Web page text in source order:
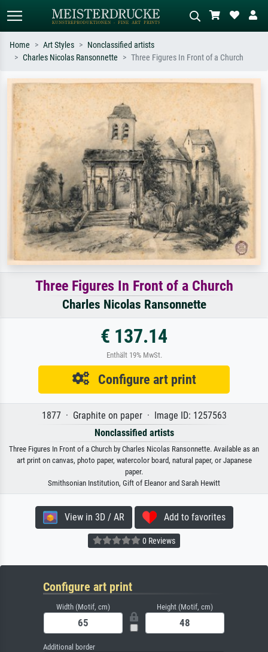
Search by artist, work title or style –
e.g. Monet, Starry Night,
Impressionism, Hokusai wave, nude.
Describe the scene – e.g. green
Home Art Styles
Nonclassified artists
Charles Nicolas Ransonnette
Three Figures In Front of a Church
Three Figures In Front of a Church
Charles Nicolas Ransonnette
€ 137.14
Enthält 19% MwSt.
Configure art print
1877 · Graphite on paper · Image ID: 1257563
Nonclassified artists
Three Figures In Front of a Church by Charles Nicolas Ransonnette. Available as an
art print on canvas, photo paper, watercolor board, natural paper, or Japanese
paper.
Smithsonian Institution, Gift of Eleanor and Sarah Hewitt
View in 3D / AR Add to favorites
0 Reviews
Configure art print
Width (Motif, cm) Height (Motif, cm)
Additional border